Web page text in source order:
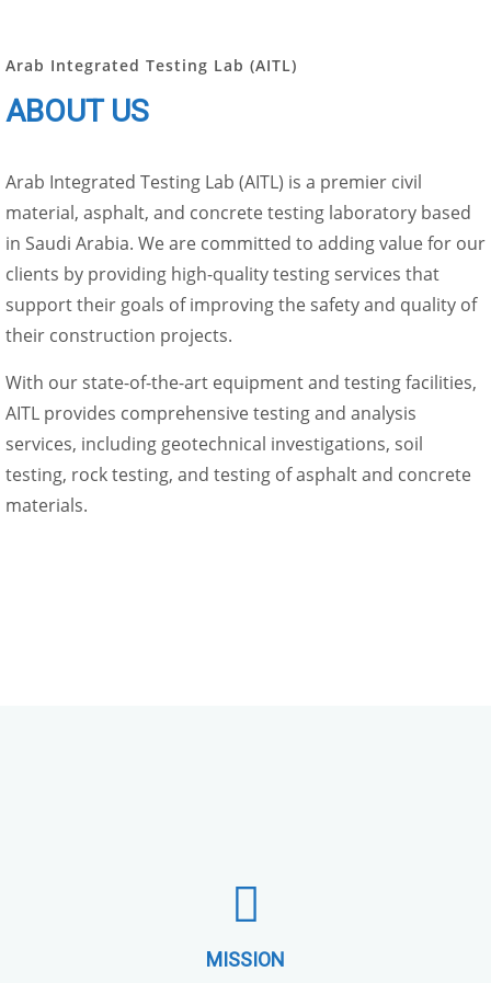
Arab Integrated Testing Lab (AITL)
ABOUT US
Arab Integrated Testing Lab (AITL) is a premier civil
material, asphalt, and concrete testing laboratory based
in Saudi Arabia. We are committed to adding value for our
clients by providing high-quality testing services that
support their goals of improving the safety and quality of
their construction projects.
With our state-of-the-art equipment and testing facilities,
AITL provides comprehensive testing and analysis
services, including geotechnical investigations, soil
testing, rock testing, and testing of asphalt and concrete
materials.
MISSION